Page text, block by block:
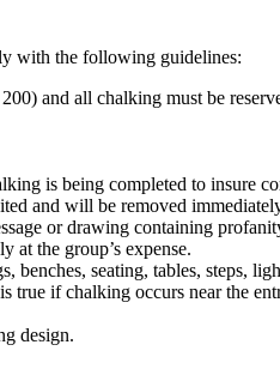
with the following guidelines:
and all chalking must be
is being completed to insure
and will be removed immediately
or drawing containing
at the group’s expense.
seating, tables, steps,
if chalking occurs near the
design.